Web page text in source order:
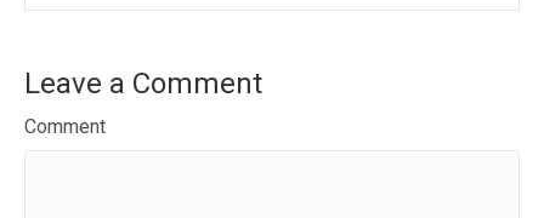
Leave a Comment
Comment